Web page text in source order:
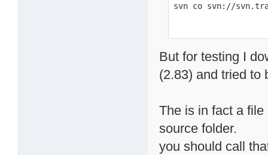
svn co svn://
But for testing I
(2.83) and tried to
The is in fact a
source folder.
you should call